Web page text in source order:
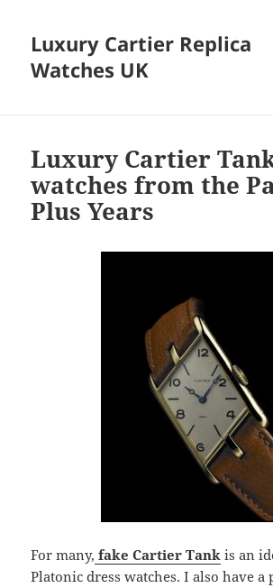
Luxury Cartier Replica
Watches UK
Luxury Cartier
watches from the
Plus Years
For many, fake Cartier Tank is an
Platonic dress watches. I also have a